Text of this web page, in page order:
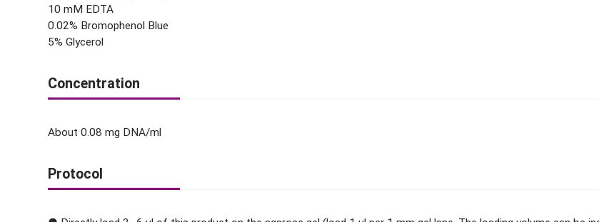
10 mM EDTA
0.02% Bromophenol Blue
5% Glycerol
Concentration
About 0.08 mg DNA/ml
Protocol